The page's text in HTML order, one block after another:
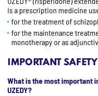
is a prescription medicine
for the treatment of
for the maintenance
monotherapy or as
IMPORTANT
What is the most important
UZEDY?